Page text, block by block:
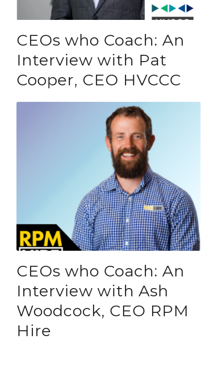
CEOs who Coach: An
Interview with Pat
Cooper, CEO HVCCC
CEOs who Coach: An
Interview with Ash
Woodcock, CEO RPM
Hire